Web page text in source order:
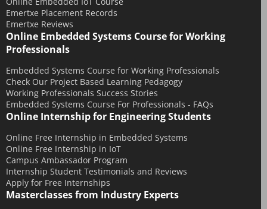
Emertxe Placement Records
Emertxe Reviews
Online Embedded Systems Course for Working
Professionals
Embedded Systems Course for Working Professionals
Check Our Project Based Learning Pedagogy
Working Professionals Success Stories
Embedded Systems Course For Professionals - FAQs
Online Internship for Engineering Students
Online Free Internship in Embedded Systems
Online Free Internship in IoT
Campus Ambassador Program
Internship Student Testimonials and Reviews
Apply for Free Internships
Masterclasses from Industry Experts